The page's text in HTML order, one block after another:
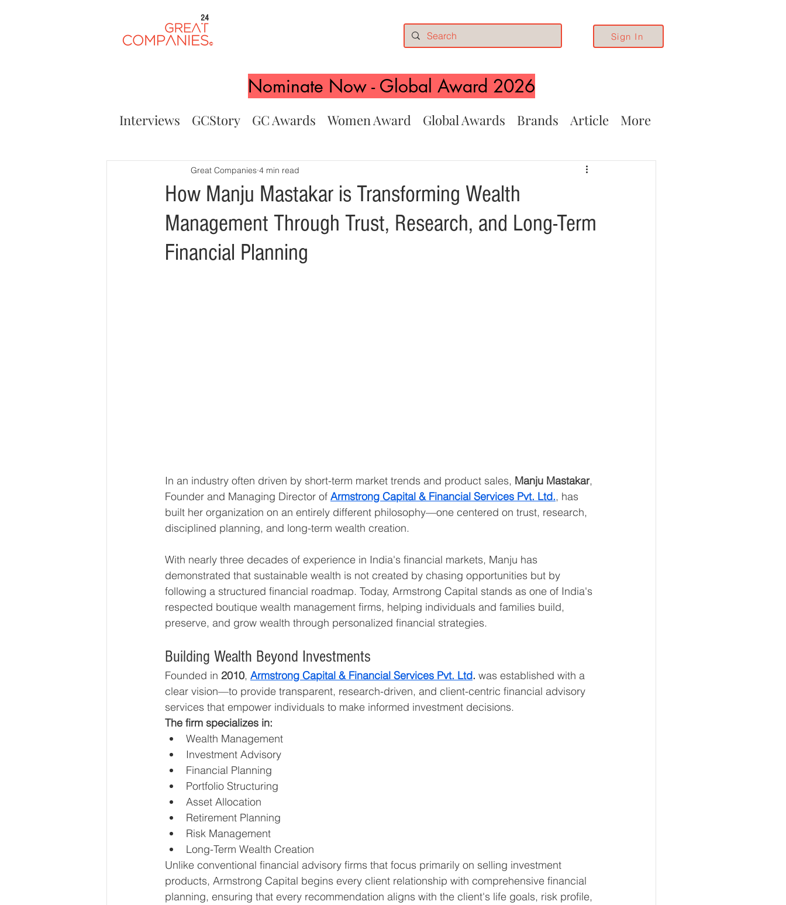
24
Sign In
Nominate Now - Global Award 2026
Interviews GCStory GC Awards Women Award Global Awards Brands Article More
How Manju Mastakar is Transforming Wealth
Management Through Trust, Research, and Long-Term
Financial Planning
Great Companies 4 min read
In an industry often driven by short-term market trends and product sales, Manju Mastakar,
Founder and Managing Director of Armstrong Capital & Financial Services Pvt. Ltd., has
built her organization on an entirely different philosophy—one centered on trust, research,
disciplined planning, and long-term wealth creation.
With nearly three decades of experience in India's financial markets, Manju has
demonstrated that sustainable wealth is not created by chasing opportunities but by
following a structured financial roadmap. Today, Armstrong Capital stands as one of India's
respected boutique wealth management firms, helping individuals and families build,
preserve, and grow wealth through personalized financial strategies.
Building Wealth Beyond Investments
Founded in 2010, Armstrong Capital & Financial Services Pvt. Ltd. was established with a
clear vision—to provide transparent, research-driven, and client-centric financial advisory
services that empower individuals to make informed investment decisions.
The firm specializes in:
Wealth Management
Investment Advisory
Financial Planning
Portfolio Structuring
Asset Allocation
Retirement Planning
Risk Management
Long-Term Wealth Creation
Unlike conventional financial advisory firms that focus primarily on selling investment
products, Armstrong Capital begins every client relationship with comprehensive financial
planning, ensuring that every recommendation aligns with the client's life goals, risk profile,